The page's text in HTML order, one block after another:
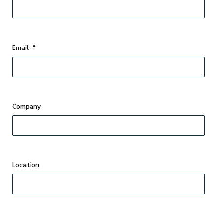
Email *
Company